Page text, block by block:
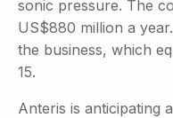
sonic pressure. The
US$880 million a
the business, which
15.
Anteris is anticipating